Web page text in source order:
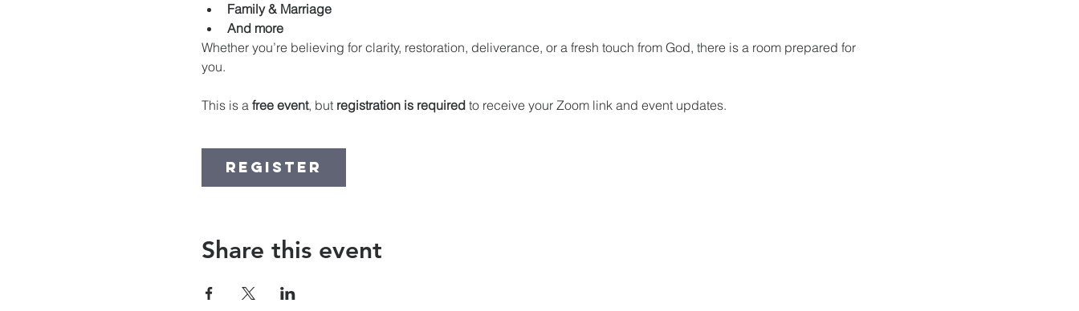
Family & Marriage
And more
Whether you’re believing for clarity, restoration, deliverance, or a fresh touch from God, there is a room prepared for
you.
This is a free event, but registration is required to receive your Zoom link and event updates.
Register
Share this event